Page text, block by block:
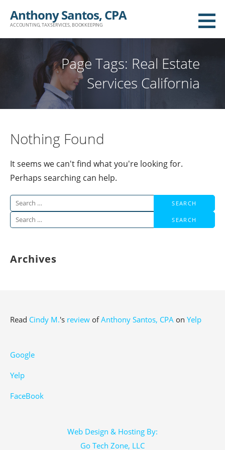
Anthony Santos, CPA
ACCOUNTING, TAX SERVICES, BOOKKEEPING
Page Tags: Real Estate
Services California
Nothing Found
It seems we can't find what you're looking for.
Perhaps searching can help.
Search
for:
Search
Archives
Read Cindy M.'s review ofAnthony Santos, CPA on Yelp
Google
Yelp
FaceBook
Web Design & Hosting By:
Go Tech Zone, LLC